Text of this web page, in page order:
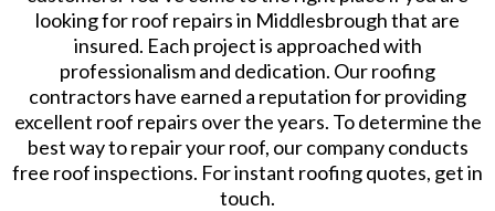
looking for roof repairs in Middlesbrough that are
insured. Each project is approached with
professionalism and dedication. Our roofing
contractors have earned a reputation for providing
excellent roof repairs over the years. To determine the
best way to repair your roof, our company conducts
free roof inspections. For instant roofing quotes, get in
touch.